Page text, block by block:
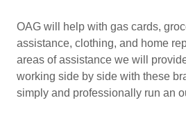
OAG will help with gas cards,
assistance, clothing, and home
areas of assistance we will
working side by side with these
simply and professionally run an